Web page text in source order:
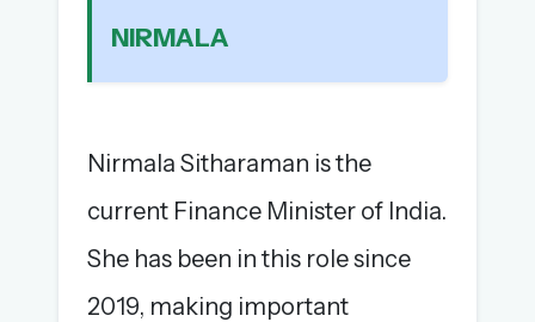
NIRMALA
Nirmala Sitharaman is the
current Finance Minister of India.
She has been in this role since
2019, making important